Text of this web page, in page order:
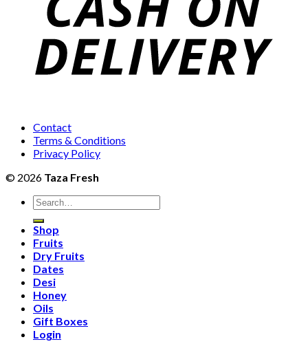
Contact
Terms & Conditions
Privacy Policy
© 2026 Taza Fresh
Search
for:
Shop
Fruits
Dry Fruits
Dates
Desi
Honey
Oils
Gift Boxes
Login